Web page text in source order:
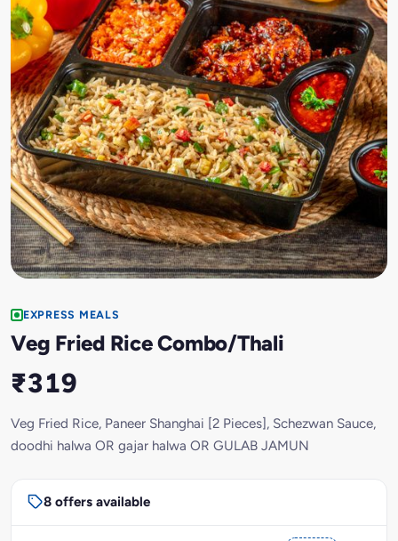
EXPRESS MEALS
Veg Fried Rice Combo/Thali
₹319
Veg Fried Rice, Paneer Shanghai [2 Pieces], Schezwan Sauce,
doodhi halwa OR gajar halwa OR GULAB JAMUN
8 offers available